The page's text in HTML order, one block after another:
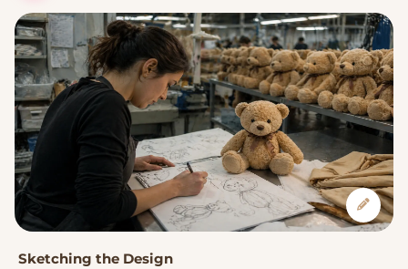
Sketching the Design